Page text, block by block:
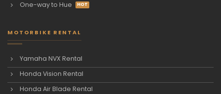
One-way to Hue
MOTORBIKE RENTAL
Yamaha NVX Rental
Honda Vision Rental
Honda Air Blade Rental